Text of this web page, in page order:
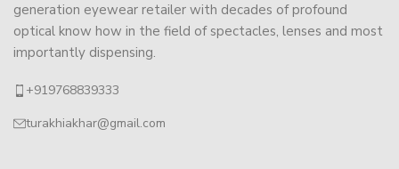
generation eyewear retailer with decades of profound
optical know how in the field of spectacles, lenses and most
importantly dispensing.
+919768839333
turakhiakhar@gmail.com